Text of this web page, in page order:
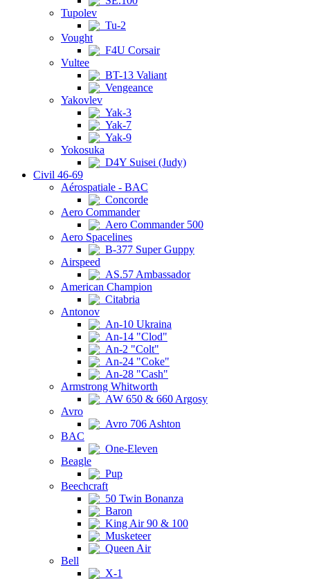
Tupolev
Tu-2
Vought
F4U Corsair
Vultee
BT-13 Valiant
Vengeance
Yakovlev
Yak-3
Yak-7
Yak-9
Yokosuka
D4Y Suisei (Judy)
Civil 46-69
Aérospatiale - BAC
Concorde
Aero Commander
Aero Commander 500
Aero Spacelines
B-377 Super Guppy
Airspeed
AS.57 Ambassador
American Champion
Citabria
Antonov
An-10 Ukraina
An-14 "Clod"
An-2 "Colt"
An-24 "Coke"
An-28 "Cash"
Armstrong Whitworth
AW 650 & 660 Argosy
Avro
Avro 706 Ashton
BAC
One-Eleven
Beagle
Pup
Beechcraft
50 Twin Bonanza
Baron
King Air 90 & 100
Musketeer
Queen Air
Bell
X-1